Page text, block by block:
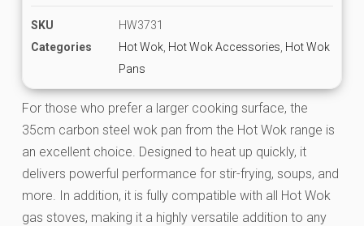
SKU
HW3731
Categories
Hot Wok, Hot Wok Accessories Hot Wok
Pans
For those who prefer a larger cooking surface, the
35cm carbon steel wok pan from the Hot Wok range is
an excellent choice. Designed to heat up quickly, it
delivers powerful performance for stir-frying, soups, and
more. In addition, it is fully compatible with all Hot Wok
gas stoves, making it a highly versatile addition to any